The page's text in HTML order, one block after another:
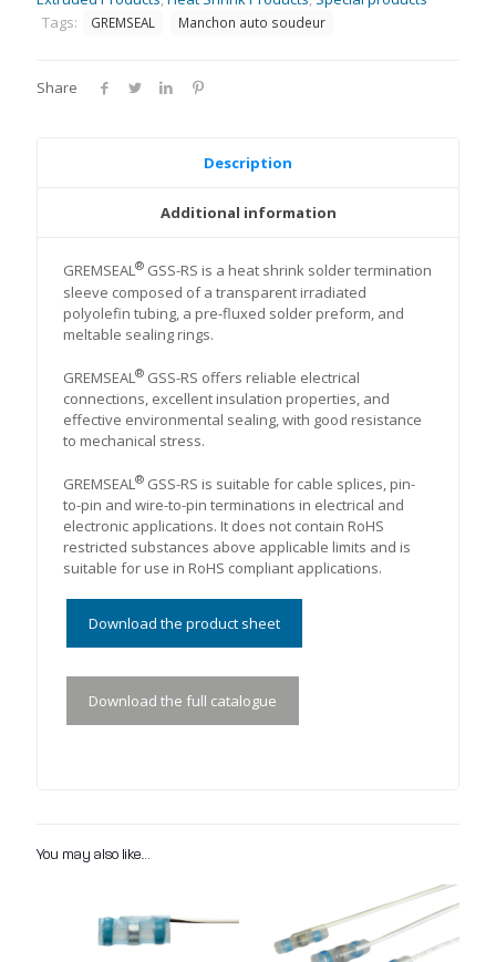
Tags:
GREMSEAL Manchon auto soudeur
Share
Description
Additional information
GREMSEAL® GSS-RS is a heat shrink solder termination
sleeve composed of a transparent irradiated
polyolefin tubing, a pre-fluxed solder preform, and
meltable sealing rings.
GREMSEAL® GSS-RS offers reliable electrical
connections, excellent insulation properties, and
effective environmental sealing, with good resistance
to mechanical stress.
GREMSEAL® GSS-RS is suitable for cable splices, pin-
to-pin and wire-to-pin terminations in electrical and
electronic applications. It does not contain RoHS
restricted substances above applicable limits and is
suitable for use in RoHS compliant applications.
Download the product sheet
Download the full catalogue
You may also like…